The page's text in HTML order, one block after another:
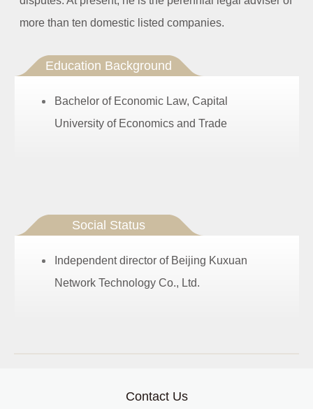
more than ten domestic listed companies.
Education Background
Bachelor of Economic Law, Capital
University of Economics and Trade
Social Status
Independent director of Beijing Kuxuan
Network Technology Co., Ltd.
Contact Us